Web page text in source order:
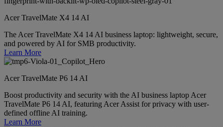
Acer TravelMate X4 14 AI
The Acer TravelMate X4 14 AI business laptop: lightweight, secure,
and powered by AI for SMB productivity.
Learn More
Acer TravelMate P6 14 AI
Boost productivity and security with the AI business laptop Acer
TravelMate P6 14 AI, featuring Acer Assist for privacy with user-
defined offline AI training.
Learn More